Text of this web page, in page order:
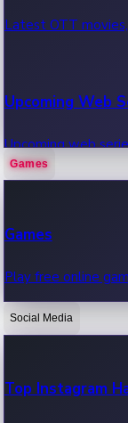
Latest OTT
Upcoming Web
Upcoming web
OTT News
Recent OTT News.
Games
Games
Play free online
Social Media
Top Instagram